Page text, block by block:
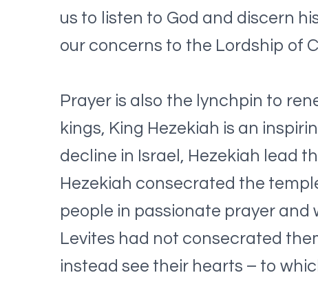
us to listen to God and discern
our concerns to the Lordship of
Prayer is also the lynchpin to
kings, King Hezekiah is an
decline in Israel, Hezekiah lead
Hezekiah consecrated the
people in passionate prayer and
Levites had not consecrated
instead see their hearts – to